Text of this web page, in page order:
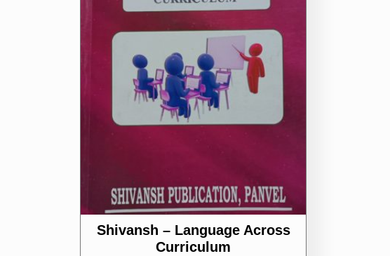
Shivansh – Language Across
Curriculum